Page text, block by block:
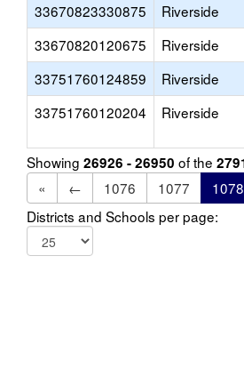
33670823330875 Riverside
33670820120675
Riverside
33751760124859
Riverside
33751760120204
Riverside
Showing 26926 - 26950 of the
«
← 1076 1077 1078
Districts and Schools per page: